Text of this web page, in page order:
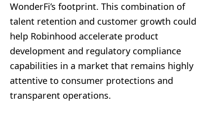
WonderFi’s footprint. This combination of
talent retention and customer growth could
help Robinhood accelerate product
development and regulatory compliance
capabilities in a market that remains highly
attentive to consumer protections and
transparent operations.